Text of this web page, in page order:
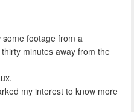
footage from a
minutes away from the
my interest to know more